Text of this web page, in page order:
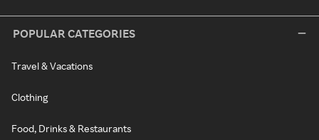
POPULAR CATEGORIES
Travel & Vacations
Clothing
Food, Drinks & Restaurants